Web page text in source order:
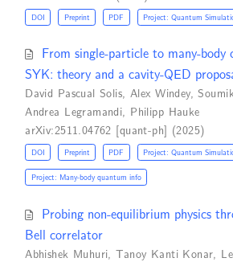
DOI Preprint PDF Project: Quantum
From single-particle to many-body
SYK: theory and a cavity-QED
David Pascual Solis, Alex Windey,
Andrea Legramandi, Philipp Hauke
arXiv:2511.04762 [quant-ph] (2025)
DOI Preprint PDF Project: Quantum
Project: Many-body quantum info
Probing non-equilibrium physics
Bell correlator
Abhishek Muhuri ,Tanoy Kanti Konar